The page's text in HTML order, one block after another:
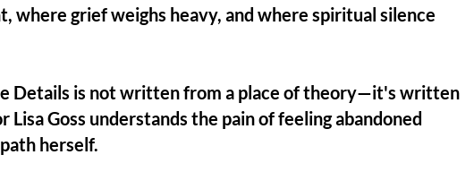
where grief weighs heavy, and where spiritual silence
Details is not written from a place of theory—it's written
Goss understands the pain of feeling abandoned
herself.